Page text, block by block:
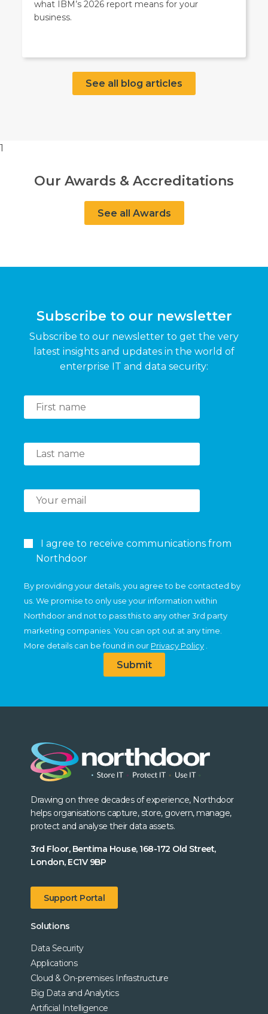
what IBM’s 2026 report means for your
business.
See all blog articles
1
Our Awards & Accreditations
See all Awards
Subscribe to our newsletter
Subscribe to our newsletter to get the very
latest insights and updates in the world of
enterprise IT and data security:
I agree to receive communications from
Northdoor
By providing your details, you agree to be contacted by
us. We promise to only use your information within
Northdoor and not to pass this to any other 3rd party
marketing companies. You can opt out at any time.
More details can be found in our Privacy Policy
Submit
Drawing on three decades of experience, Northdoor
helps organisations capture, store, govern, manage,
protect and analyse their data assets.
3rd Floor, Bentima House, 168-172 Old Street,
London, EC1V 9BP
Support Portal
Solutions
Data Security
Applications
Cloud & On-premises Infrastructure
Big Data and Analytics
Artificial Intelligence